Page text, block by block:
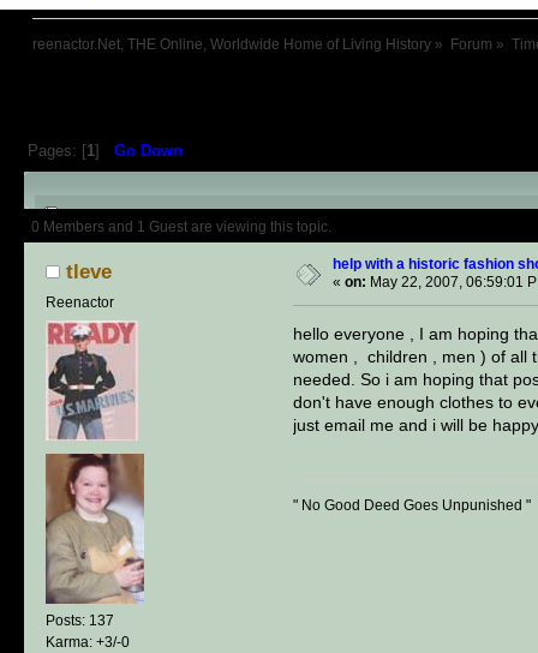
reenactor.Net, THE Online, Worldwide Home of Living History » Forum »
Pages: [1] Go Down
Author Topic: help with a
0 Members and 1 Guest are viewing this topic.
tleve
Reenactor
Posts: 137
Karma: +3/-0
help with a historic fashion
« on: May 22, 2007, 06:59:01
hello everyone , I am hoping
women , children , men ) of all
needed. So i am hoping that
don't have enough clothes to
just email me and i will be
" No Good Deed Goes Unpunished "